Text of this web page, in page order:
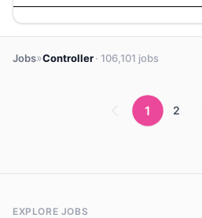
Jobs»Controller· 106,101 jobs
1 2
EXPLORE JOBS